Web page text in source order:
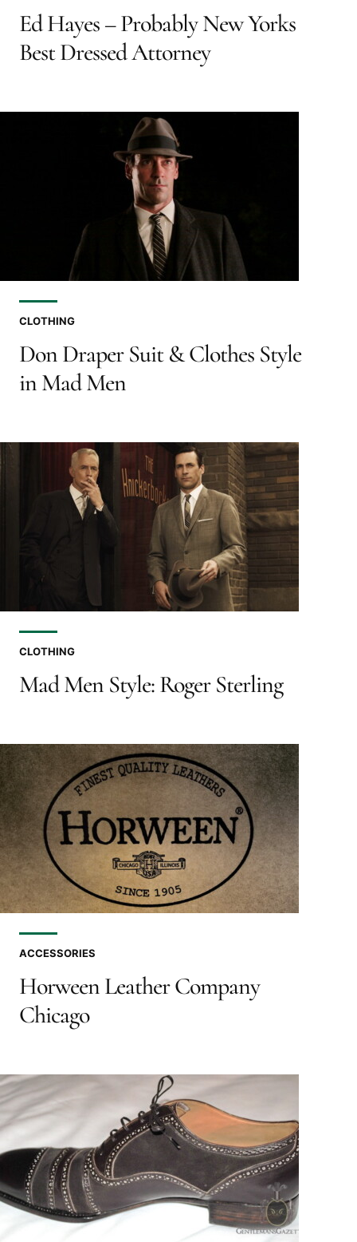
Ed Hayes – Probably New Yorks
Best Dressed Attorney
CLOTHING
Don Draper Suit & Clothes Style
in Mad Men
CLOTHING
Mad Men Style: Roger Sterling
ACCESSORIES
Horween Leather Company
Chicago